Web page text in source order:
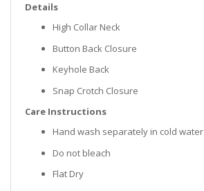
Details
High Collar Neck
Button Back Closure
Keyhole Back
Snap Crotch Closure
Care Instructions
Hand wash separately in cold water
Do not bleach
Flat Dry